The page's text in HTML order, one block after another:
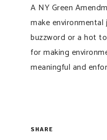
A NY Green
make
buzzword or a hot
for making
meaningful and
SHARE